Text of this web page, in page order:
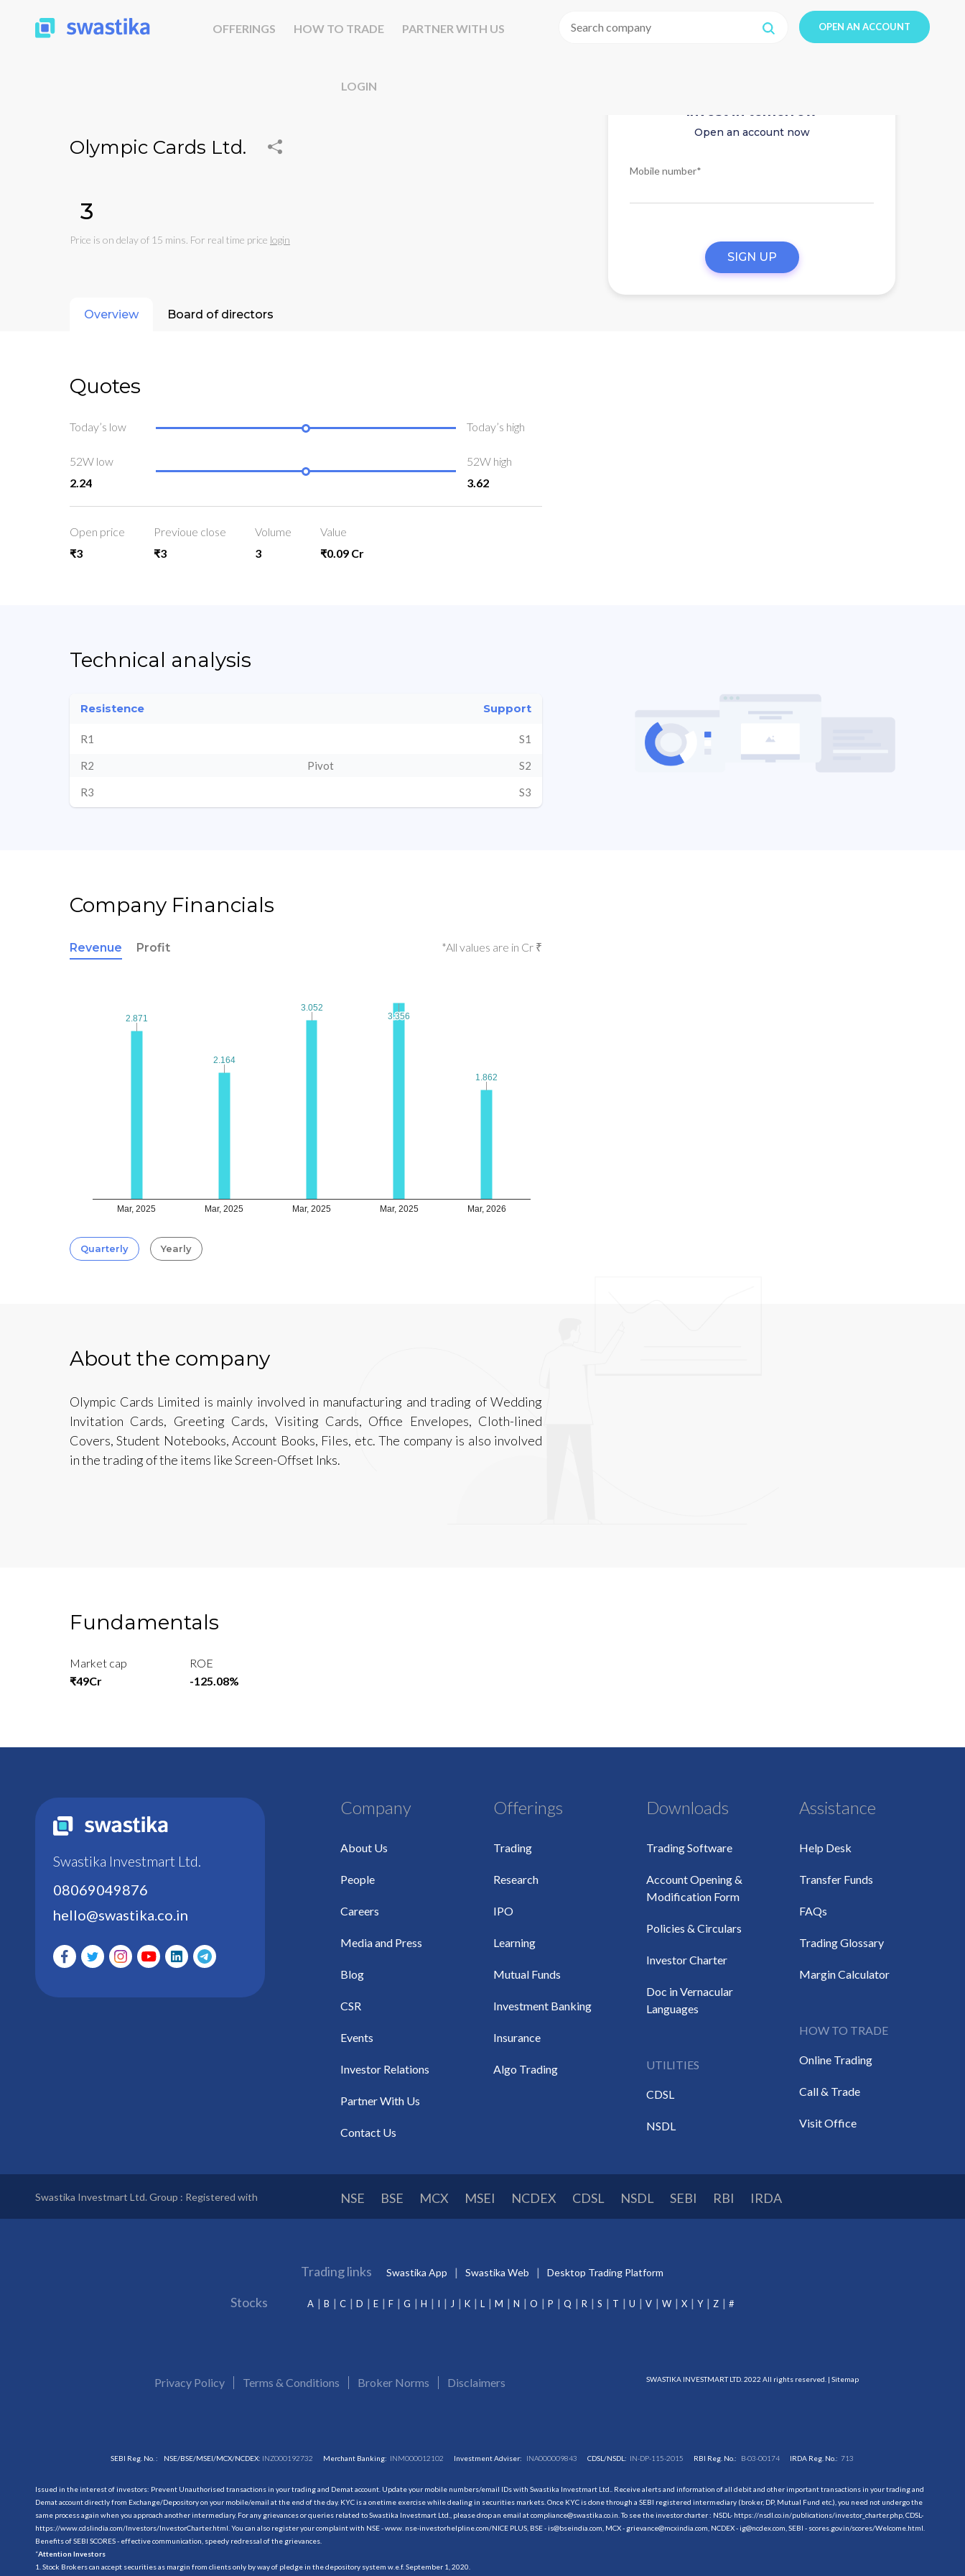
OFFERINGS HOW TO TRADE PARTNER WITH US
LOGIN
OPEN AN ACCOUNT
Olympic Cards Ltd.
₹3
Price is on delay of 15 mins. For real time price login
Invest in tomorrow
Open an account now
Mobile number*
SIGN UP
Overview Board of directors
Quotes
Today’s low Today’s high
52W low
2.24
52W high
3.62
Open price
₹3
Previoue close
₹3
Volume
3
Value
₹0.09 Cr
Technical analysis
Resistence Support
R1 S1
R2 Pivot S2
R3 S3
Company Financials
Revenue Profit *All values are in Cr ₹
Mar, 2025 Mar, 2025 Mar, 2025 Mar, 2025 Mar, 2026
2.871
2.871
2.164
2.164
3.052
3.052
3.356
3.356
1.862
1.862
Quarterly Yearly
About the company
Olympic Cards Limited is mainly involved in manufacturing and trading of Wedding
Invitation Cards, Greeting Cards, Visiting Cards, Office Envelopes, Cloth-lined
Covers, Student Notebooks, Account Books, Files, etc. The company is also involved
in the trading of the items like Screen-Offset Inks.
Fundamentals
Market cap
₹49Cr
ROE
-125.08%
Swastika Investmart Ltd.
08069049876
hello@swastika.co.in
Company
About Us
People
Careers
Media and Press
Blog
CSR
Events
Investor Relations
Partner With Us
Contact Us
Offerings
Trading
Research
IPO
Learning
Mutual Funds
Investment Banking
Insurance
Algo Trading
Downloads
Trading Software
Account Opening &
Modification Form
Policies & Circulars
Investor Charter
Doc in Vernacular
Languages
UTILITIES
CDSL
NSDL
Assistance
Help Desk
Transfer Funds
FAQs
Trading Glossary
Margin Calculator
HOW TO TRADE
Online Trading
Call & Trade
Visit Office
Swastika Investmart Ltd. Group : Registered with NSE BSE MCX MSEI NCDEX CDSL NSDL SEBI RBI IRDA
Trading links Swastika App Swastika Web Desktop Trading Platform
Stocks A B C D E F G H I J K L M N O P Q R S T U V W X Y Z #
Privacy Policy Terms & Conditions Broker Norms Disclaimers SWASTIKA INVESTMART LTD. 2022 All rights reserved. | Sitemap
SEBI Reg. No. : NSE/BSE/MSEI/MCX/NCDEX: INZ000192732 Merchant Banking: INM000012102 Investment Adviser: INA000009843 CDSL/NSDL: IN-DP-115-2015 RBI Reg. No.: B-03-00174 IRDA Reg. No.:713
Issued in the interest of investors: Prevent Unauthorised transactions in your trading and Demat account. Update your mobile numbers/email IDs with Swastika Investmart Ltd.. Receive alerts and information of all debit and other important transactions in your trading and
Demat account directly from Exchange/Depository on your mobile/email at the end of the day. KYC is a onetime exercise while dealing in securities markets. Once KYC is done through a SEBI registered intermediary (broker, DP, Mutual Fund etc.), you need not undergo the
same process again when you approach another intermediary. For any grievances or queries related to Swastika Investmart Ltd., please drop an email at compliance@swastika.co.in. To see the investor charter : NSDL- https://nsdl.co.in/publications/investor_charter.php, CDSL-
https://www.cdslindia.com/Investors/InvestorCharter.html . You can also register your complaint with NSE - www. nse-investorhelpline.com/NICE PLUS, BSE - is@bseindia.com, MCX - grievance@mcxindia.com, NCDEX - ig@ncdex.com, SEBI - scores.gov.in/scores/Welcome.html.
Benefits of SEBI SCORES - effective communication, speedy redressal of the grievances.
“Attention Investors
1. Stock Brokers can accept securities as margin from clients only by way of pledge in the depository system w.e.f. September 1, 2020.